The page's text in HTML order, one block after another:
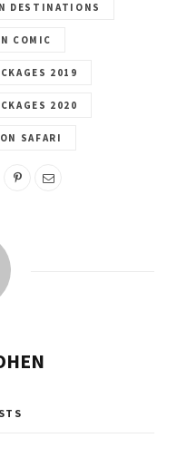
DESTINATIONS
COMIC
2019
2020
SAFARI